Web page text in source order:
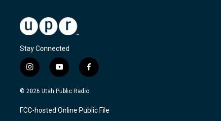
Stay Connected
i
n
s
a
g
y
o
u
u
b
f
a
c
b
o
© 2026 Utah Public Radio
FCC-hosted Online Public File